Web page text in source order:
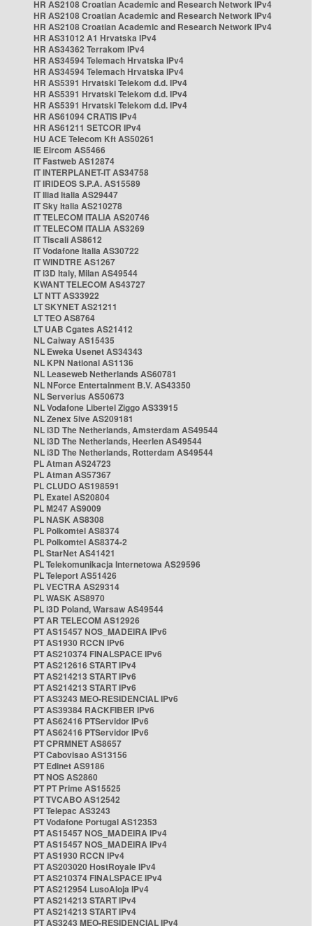
HR AS2108 Croatian Academic and Research Network IPv4
HR AS2108 Croatian Academic and Research Network IPv4
HR AS2108 Croatian Academic and Research Network IPv4
HR AS31012 A1 Hrvatska IPv4
HR AS34362 Terrakom IPv4
HR AS34594 Telemach Hrvatska IPv4
HR AS34594 Telemach Hrvatska IPv4
HR AS5391 Hrvatski Telekom d.d. IPv4
HR AS5391 Hrvatski Telekom d.d. IPv4
HR AS5391 Hrvatski Telekom d.d. IPv4
HR AS61094 CRATIS IPv4
HR AS61211 SETCOR IPv4
HU ACE Telecom Kft AS50261
IE Eircom AS5466
IT Fastweb AS12874
IT INTERPLANET-IT AS34758
IT IRIDEOS S.P.A. AS15589
IT Iliad Italia AS29447
IT Sky Italia AS210278
IT TELECOM ITALIA AS20746
IT TELECOM ITALIA AS3269
IT Tiscali AS8612
IT Vodafone Italia AS30722
IT WINDTRE AS1267
IT i3D Italy, Milan AS49544
KWANT TELECOM AS43727
LT NTT AS33922
LT SKYNET AS21211
LT TEO AS8764
LT UAB Cgates AS21412
NL Caiway AS15435
NL Eweka Usenet AS34343
NL KPN National AS1136
NL Leaseweb Netherlands AS60781
NL NForce Entertainment B.V. AS43350
NL Serverius AS50673
NL Vodafone Libertel Ziggo AS33915
NL Zenex 5ive AS209181
NL i3D The Netherlands, Amsterdam AS49544
NL i3D The Netherlands, Heerlen AS49544
NL i3D The Netherlands, Rotterdam AS49544
PL Atman AS24723
PL Atman AS57367
PL CLUDO AS198591
PL Exatel AS20804
PL M247 AS9009
PL NASK AS8308
PL Polkomtel AS8374
PL Polkomtel AS8374-2
PL StarNet AS41421
PL Telekomunikacja Internetowa AS29596
PL Teleport AS51426
PL VECTRA AS29314
PL WASK AS8970
PL i3D Poland, Warsaw AS49544
PT AR TELECOM AS12926
PT AS15457 NOS_MADEIRA IPv6
PT AS1930 RCCN IPv6
PT AS210374 FINALSPACE IPv6
PT AS212616 START IPv4
PT AS214213 START IPv6
PT AS214213 START IPv6
PT AS3243 MEO-RESIDENCIAL IPv6
PT AS39384 RACKFIBER IPv6
PT AS62416 PTServidor IPv6
PT AS62416 PTServidor IPv6
PT CPRMNET AS8657
PT Cabovisao AS13156
PT Edinet AS9186
PT NOS AS2860
PT PT Prime AS15525
PT TVCABO AS12542
PT Telepac AS3243
PT Vodafone Portugal AS12353
PT AS15457 NOS_MADEIRA IPv4
PT AS15457 NOS_MADEIRA IPv4
PT AS1930 RCCN IPv4
PT AS203020 HostRoyale IPv4
PT AS210374 FINALSPACE IPv4
PT AS212954 LusoAloja IPv4
PT AS214213 START IPv4
PT AS214213 START IPv4
PT AS3243 MEO-RESIDENCIAL IPv4